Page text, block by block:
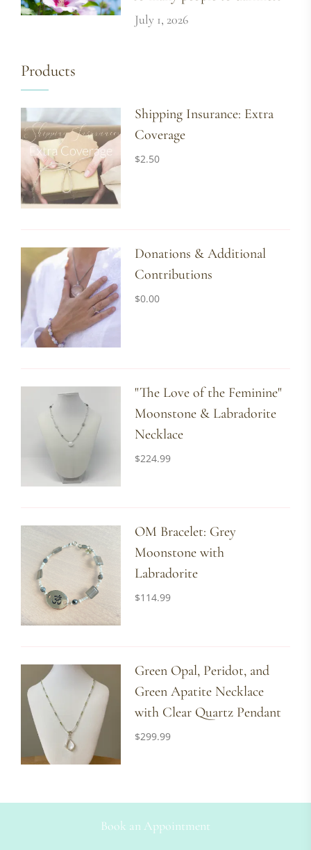
July 1, 2026
Products
Shipping Insurance: Extra
Coverage
$2.50
Donations & Additional
Contributions
$0.00
"The Love of the Feminine"
Moonstone & Labradorite
Necklace
$224.99
OM Bracelet: Grey
Moonstone with
Labradorite
$114.99
Green Opal, Peridot, and
Green Apatite Necklace
with Clear Quartz Pendant
$299.99
Book an Appointment